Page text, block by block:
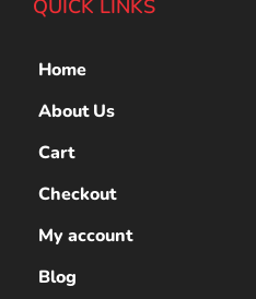
QUICK LINKS
Home
About Us
Cart
Checkout
My account
Blog